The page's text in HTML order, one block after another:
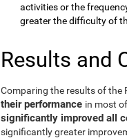
activities or the
greater the difficulty of
Results and
Comparing the results of the
their performance in most
significantly improved all
significantly greater